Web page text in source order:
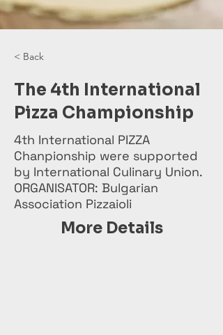
< Back
The 4th International
Pizza Championship
4th International PIZZA
Chanpionship were supported
by International Culinary Union.
ORGANISATOR: Bulgarian
Association Pizzaioli
More Details